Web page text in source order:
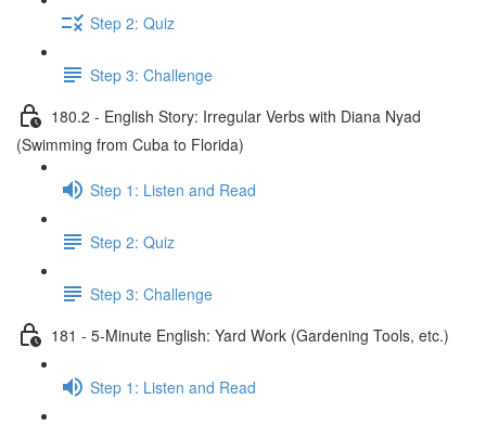
Step 2: Quiz
Step 3: Challenge
180.2 - English Story: Irregular Verbs with Diana Nyad
(Swimming from Cuba to Florida)
Step 1: Listen and Read
Step 2: Quiz
Step 3: Challenge
181 - 5-Minute English: Yard Work (Gardening Tools, etc.)
Step 1: Listen and Read